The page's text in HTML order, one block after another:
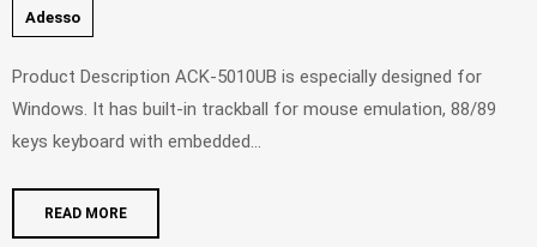
Adesso
Product Description ACK-5010UB is especially designed for
Windows. It has built-in trackball for mouse emulation, 88/89
keys keyboard with embedded...
READ MORE